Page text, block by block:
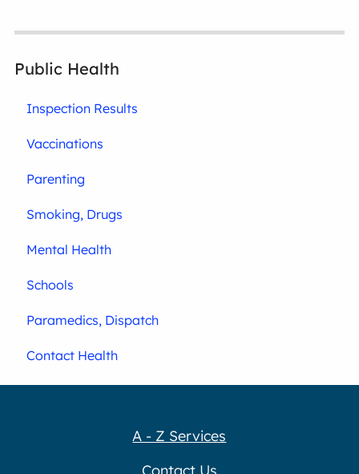
Public Health
Inspection Results
Vaccinations
Parenting
Smoking, Drugs
Mental Health
Schools
Paramedics, Dispatch
Contact Health
A - Z Services
Contact Us